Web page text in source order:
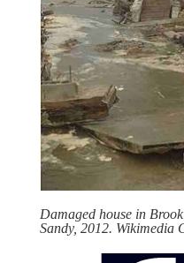
Damaged house in
Sandy, 2012. Wikimedia